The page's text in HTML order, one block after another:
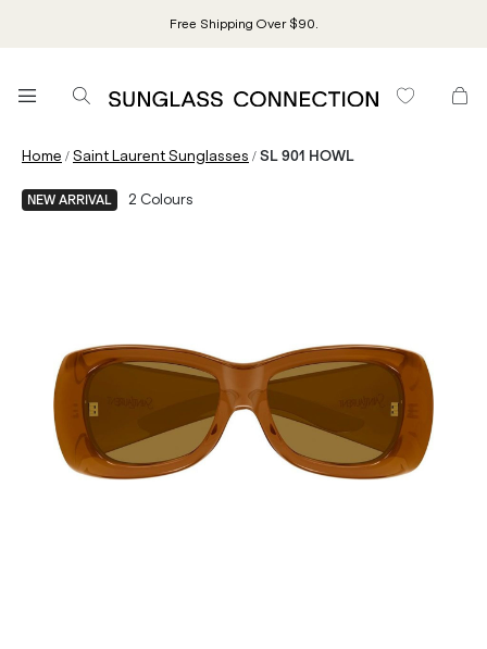
Free Shipping Over $90.
Home /Saint Laurent Sunglasses /SL 901 HOWL
NEW ARRIVAL 2 Colours